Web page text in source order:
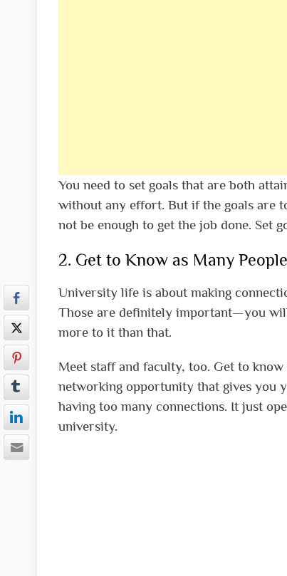
You need to set goals that are both
without any effort. But if the goals are
not be enough to get the job done. Set
2. Get to Know as Many
University life is about making
Those are definitely important—you
more to it than that.
Meet staff and faculty, too. Get to
networking opportunity that gives you
having too many connections. It just
university.